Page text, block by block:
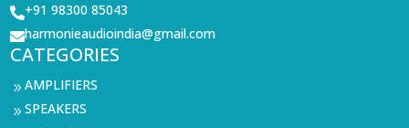
+91 98300 85043
harmonieaudioindia@gmail.com
CATEGORIES
9AMPLIFIERS
9SPEAKERS